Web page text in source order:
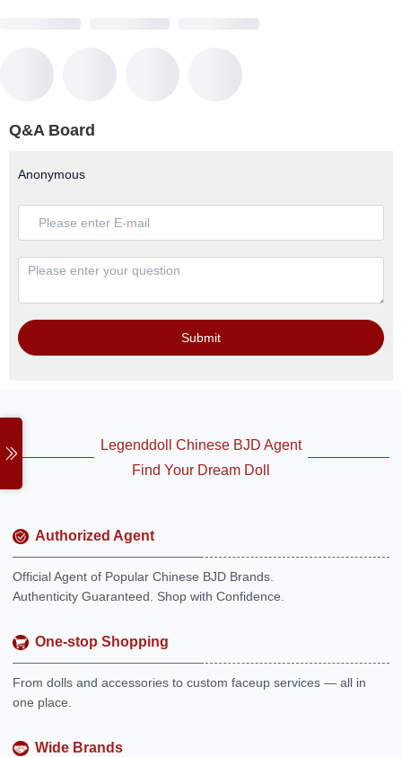
Q&A Board
Anonymous
Submit
Legenddoll Chinese BJD Agent
Find Your Dream Doll
Authorized Agent
Official Agent of Popular Chinese BJD Brands.
Authenticity Guaranteed. Shop with Confidence.
One-stop Shopping
From dolls and accessories to custom faceup services — all in
one place.
Wide Brands